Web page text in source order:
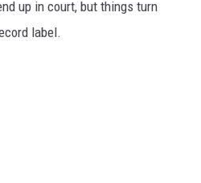
up in court, but things turn
label.